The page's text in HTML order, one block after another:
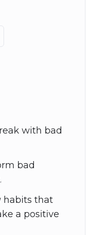
with bad
bad
habits that
a positive